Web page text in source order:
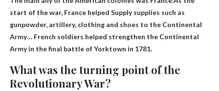
start of the war, France helped Supply supplies such as
gunpowder, artillery, clothing and shoes to the Continental
Army… French soldiers helped strengthen the Continental
Army in the final battle of Yorktown in 1781.
What was the turning point of the
Revolutionary War?